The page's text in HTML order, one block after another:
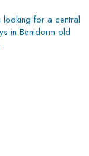
looking for a central
in Benidorm old